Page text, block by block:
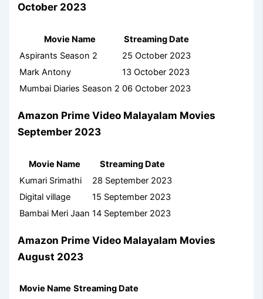
October 2023
Movie Name
Streaming Date
Aspirants Season 2
25 October 2023
Mark Antony
13 October 2023
Mumbai Diaries Season 2 06 October 2023
Amazon Prime Video Malayalam Movies
September 2023
Movie Name
Streaming Date
Kumari Srimathi
28 September 2023
Digital village
15 September 2023
Bambai Meri Jaan 14 September 2023
Amazon Prime Video Malayalam Movies
August 2023
Movie Name Streaming Date